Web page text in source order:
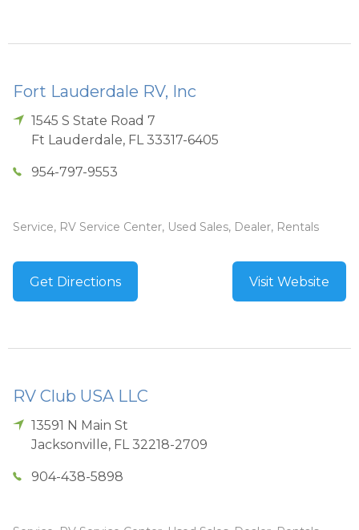
Fort Lauderdale RV, Inc
1545 S State Road 7
Ft Lauderdale, FL 33317-6405
954-797-9553
Service, RV Service Center, Used Sales, Dealer, Rentals
Get Directions Visit Website
RV Club USA LLC
13591 N Main St
Jacksonville, FL 32218-2709
904-438-5898